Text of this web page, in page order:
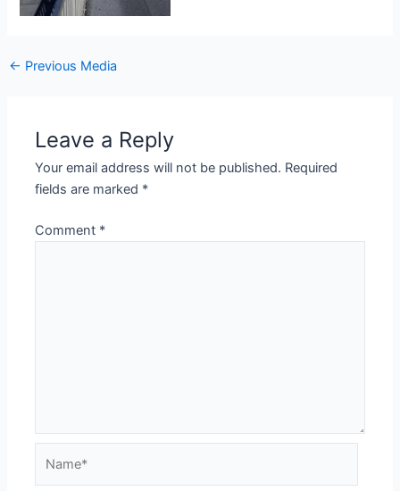
Post
← Previous Media
Leave a Reply
Your email address will not be published. Required
fields are marked *
Comment *